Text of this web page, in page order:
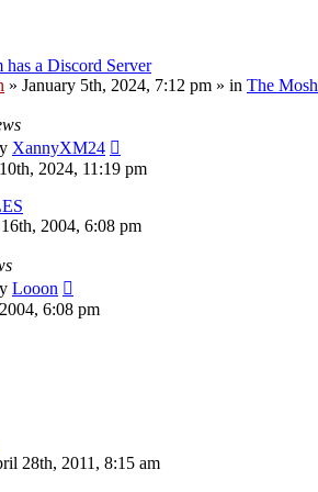
has a Discord Server
» January 5th, 2024, 7:12 pm » in The
XannyXM24
2024, 11:19 pm
2004, 6:08 pm
Looon
6:08 pm
28th, 2011, 8:15 am